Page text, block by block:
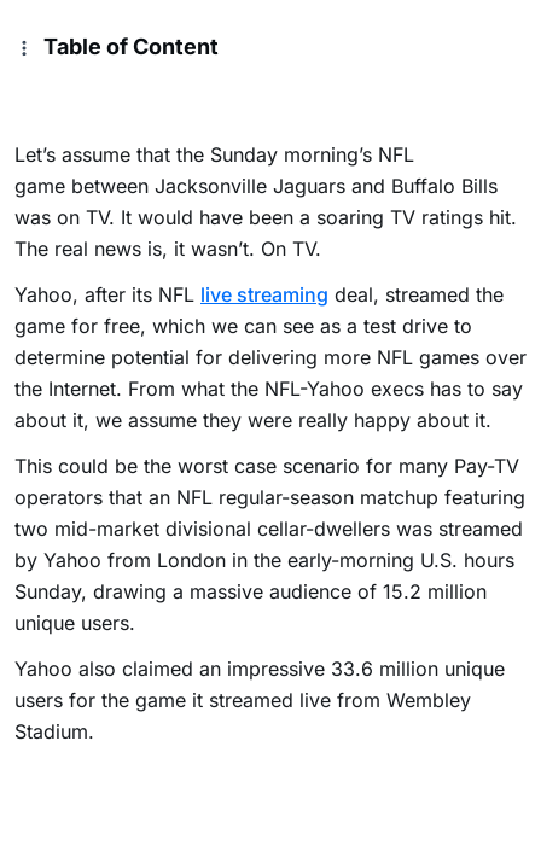
Table of Content
Let’s assume that the Sunday morning’s NFL
game between Jacksonville Jaguars and Buffalo Bills
was on TV. It would have been a soaring TV ratings hit.
The real news is, it wasn’t. On TV.
Yahoo, after its NFL live streaming deal, streamed the
game for free, which we can see as a test drive to
determine potential for delivering more NFL games over
the Internet. From what the NFL-Yahoo execs has to say
about it, we assume they were really happy about it.
This could be the worst case scenario for many Pay-TV
operators that an NFL regular-season matchup featuring
two mid-market divisional cellar-dwellers was streamed
by Yahoo from London in the early-morning U.S. hours
Sunday, drawing a massive audience of 15.2 million
unique users.
Yahoo also claimed an impressive 33.6 million unique
users for the game it streamed live from Wembley
Stadium.